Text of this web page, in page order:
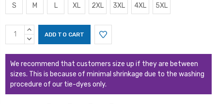
S M L XL 2XL 3XL 4XL 5XL
Current
Stock:
INCREASE
QUANTITY:
DECREASE
We recommend that customers size up if they are between
sizes. This is because of minimal shrinkage due to the washing
procedure of our tie-dyes only.